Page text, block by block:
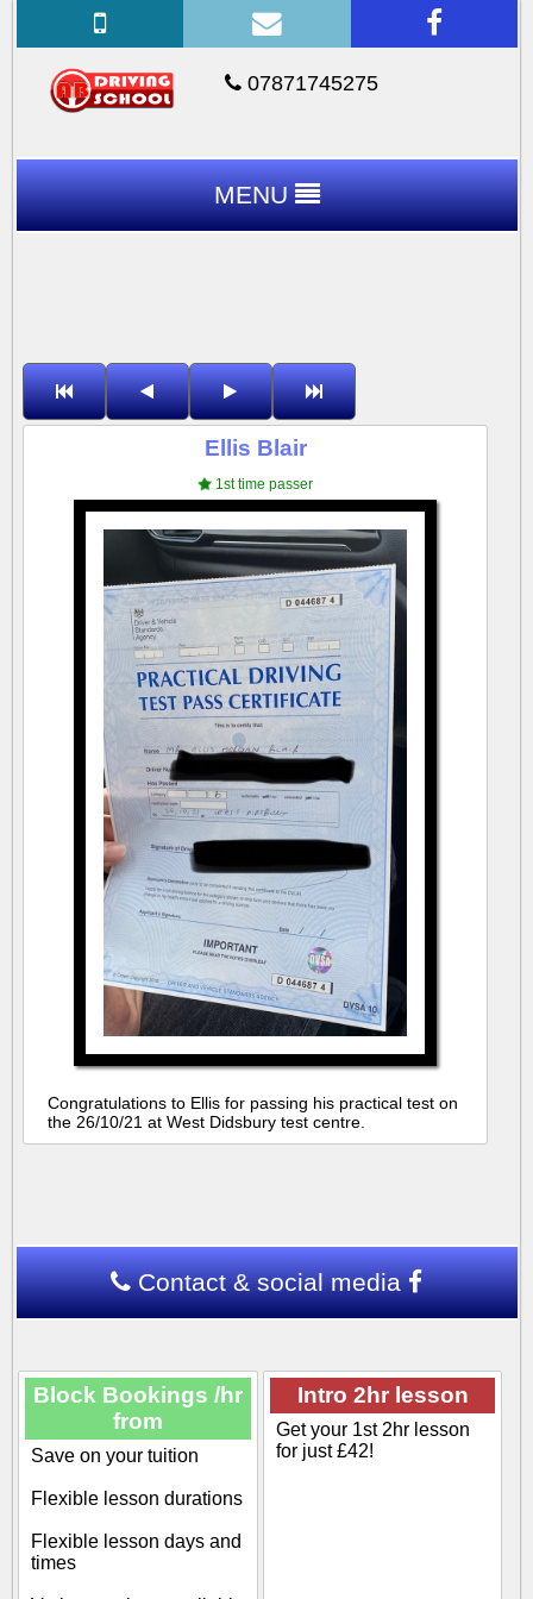
07871745275
MENU
Ellis Blair
1st time passer
Congratulations to Ellis for passing his practical test on
the 26/10/21 at West Didsbury test centre.
Contact & social media
Block Bookings /hr
from
Save on your tuition
Flexible lesson durations
Flexible lesson days and
times
Intro 2hr lesson
Get your 1st 2hr lesson
for just £42!